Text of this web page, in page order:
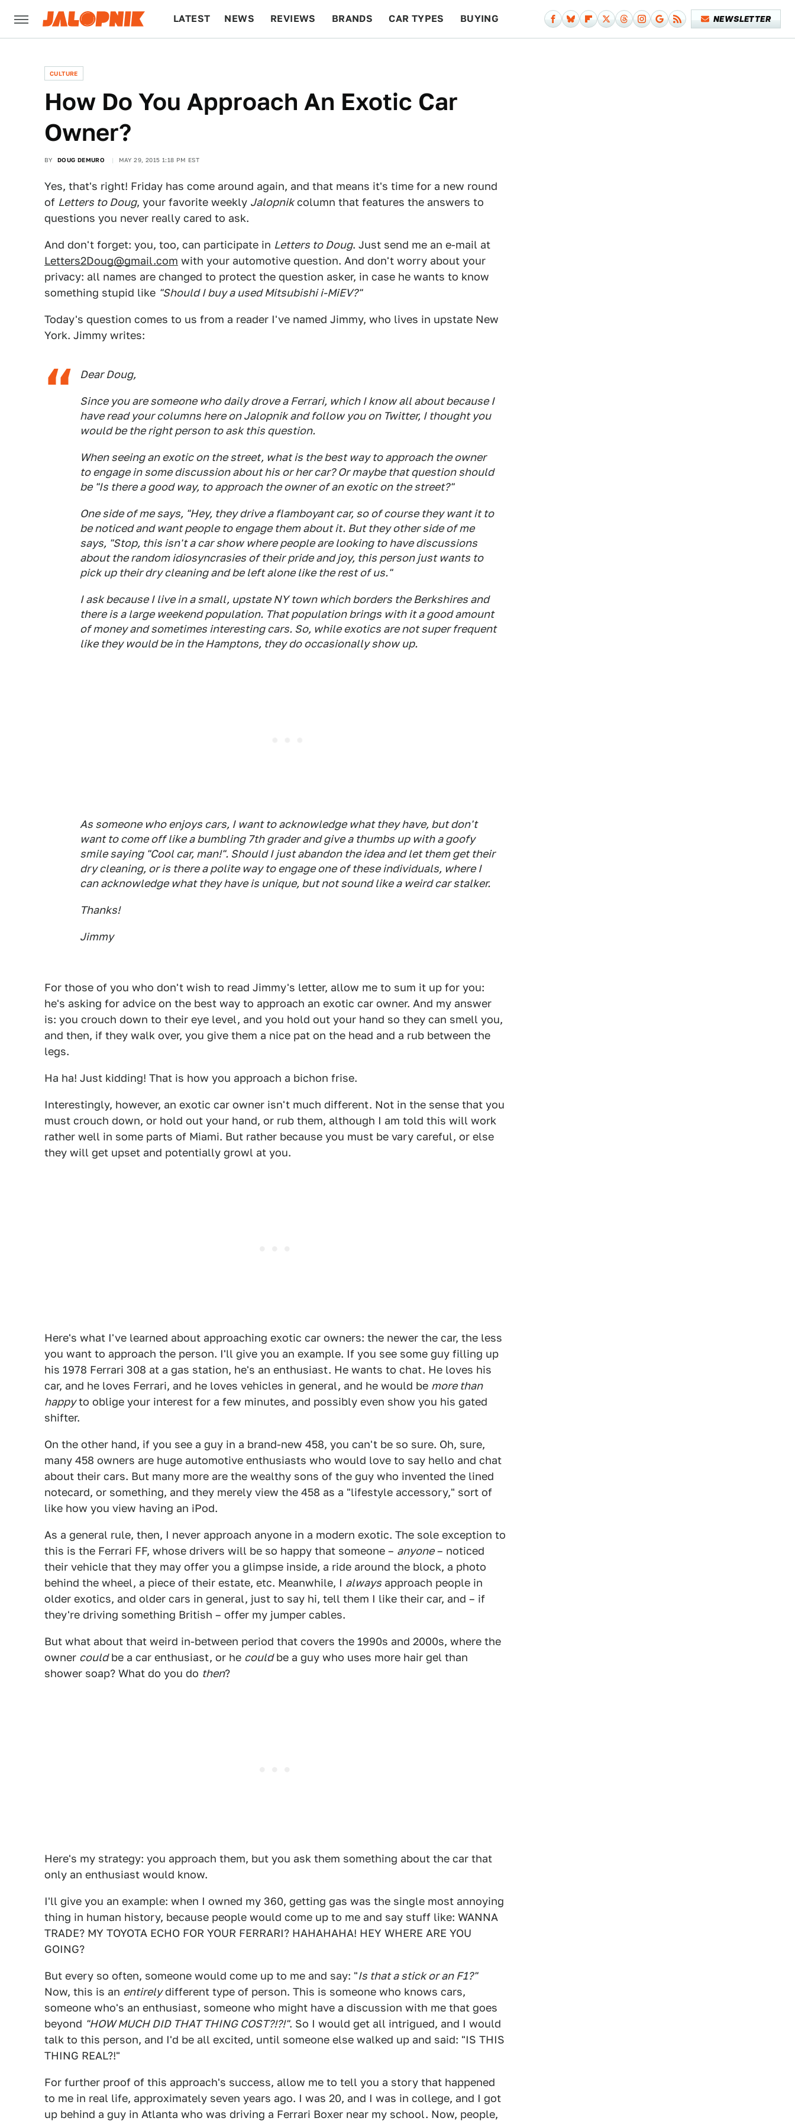
LATEST NEWS REVIEWS BRANDS CAR TYPES BUYING NEWSLETTER
CULTURE
How Do You Approach An Exotic Car
Owner?
BY DOUG DEMURO MAY 29, 2015 1:18 PM EST
Yes, that's right! Friday has come around again, and that means it's time for a new round
of Letters to Doug, your favorite weekly Jalopnikcolumn that features the answers to
questions you never really cared to ask.
And don't forget: you, too, can participate in Letters to Doug. Just send me an e-mail at
Letters2Doug@gmail.com with your automotive question. And don't worry about your
privacy: all names are changed to protect the question asker, in case he wants to know
something stupid like "Should I buy a used Mitsubishi i-MiEV?"
Today's question comes to us from a reader I've named Jimmy, who lives in upstate New
York. Jimmy writes:
Dear Doug,
Since you are someone who daily drove a Ferrari, which I know all about because I
have read your columns here on Jalopnik and follow you on Twitter, I thought you
would be the right person to ask this question.
When seeing an exotic on the street, what is the best way to approach the owner
to engage in some discussion about his or her car? Or maybe that question should
be "Is there a good way, to approach the owner of an exotic on the street?"
One side of me says, "Hey, they drive a flamboyant car, so of course they want it to
be noticed and want people to engage them about it. But they other side of me
says, "Stop, this isn't a car show where people are looking to have discussions
about the random idiosyncrasies of their pride and joy, this person just wants to
pick up their dry cleaning and be left alone like the rest of us."
I ask because I live in a small, upstate NY town which borders the Berkshires and
there is a large weekend population. That population brings with it a good amount
of money and sometimes interesting cars. So, while exotics are not super frequent
like they would be in the Hamptons, they do occasionally show up.
As someone who enjoys cars, I want to acknowledge what they have, but don't
want to come off like a bumbling 7th grader and give a thumbs up with a goofy
smile saying "Cool car, man!". Should I just abandon the idea and let them get their
dry cleaning, or is there a polite way to engage one of these individuals, where I
can acknowledge what they have is unique, but not sound like a weird car stalker.
Thanks!
Jimmy
For those of you who don't wish to read Jimmy's letter, allow me to sum it up for you:
he's asking for advice on the best way to approach an exotic car owner. And my answer
is: you crouch down to their eye level, and you hold out your hand so they can smell you,
and then, if they walk over, you give them a nice pat on the head and a rub between the
legs.
Ha ha! Just kidding! That is how you approach a bichon frise.
Interestingly, however, an exotic car owner isn't much different. Not in the sense that you
must crouch down, or hold out your hand, or rub them, although I am told this will work
rather well in some parts of Miami. But rather because you must be vary careful, or else
they will get upset and potentially growl at you.
Here's what I've learned about approaching exotic car owners: the newer the car, the less
you want to approach the person. I'll give you an example. If you see some guy filling up
his 1978 Ferrari 308 at a gas station, he's an enthusiast. He wants to chat. He loves his
car, and he loves Ferrari, and he loves vehicles in general, and he would be more than
happyto oblige your interest for a few minutes, and possibly even show you his gated
shifter.
On the other hand, if you see a guy in a brand-new 458, you can't be so sure. Oh, sure,
many 458 owners are huge automotive enthusiasts who would love to say hello and chat
about their cars. But many more are the wealthy sons of the guy who invented the lined
notecard, or something, and they merely view the 458 as a "lifestyle accessory," sort of
like how you view having an iPod.
As a general rule, then, I never approach anyone in a modern exotic. The sole exception to
this is the Ferrari FF, whose drivers will be so happy that someone – anyone– noticed
their vehicle that they may offer you a glimpse inside, a ride around the block, a photo
behind the wheel, a piece of their estate, etc. Meanwhile, I always approach people in
older exotics, and older cars in general, just to say hi, tell them I like their car, and – if
they're driving something British – offer my jumper cables.
But what about that weird in-between period that covers the 1990s and 2000s, where the
owner couldbe a car enthusiast, or he couldbe a guy who uses more hair gel than
shower soap? What do you do then?
Here's my strategy: you approach them, but you ask them something about the car that
only an enthusiast would know.
I'll give you an example: when I owned my 360, getting gas was the single most annoying
thing in human history, because people would come up to me and say stuff like: WANNA
TRADE? MY TOYOTA ECHO FOR YOUR FERRARI? HAHAHAHA! HEY WHERE ARE YOU
GOING?
But every so often, someone would come up to me and say: "Is that a stick or an F1?"
Now, this is an entirelydifferent type of person. This is someone who knows cars,
someone who's an enthusiast, someone who might have a discussion with me that goes
beyond "HOW MUCH DID THAT THING COST?!?!". So I would get all intrigued, and I would
talk to this person, and I'd be all excited, until someone else walked up and said: "IS THIS
THING REAL?!"
For further proof of this approach's success, allow me to tell you a story that happened
to me in real life, approximately seven years ago. I was 20, and I was in college, and I got
up behind a guy in Atlanta who was driving a Ferrari Boxer near my school. Now, people,